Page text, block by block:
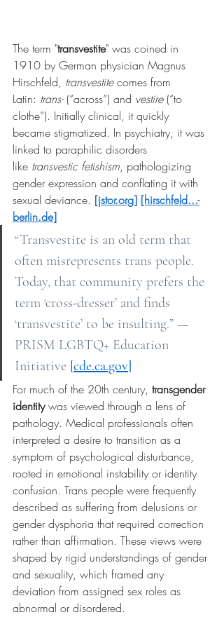
The term "transvestite" was coined in
1910 by German physician Magnus
Hirschfeld, transvestite comes from
Latin: trans- (“across”) and vestire (“to
clothe”). Initially clinical, it quickly
became stigmatized. In psychiatry, it was
linked to paraphilic disorders
like transvestic fetishism, pathologizing
gender expression and conflating it with
sexual deviance. [jstor.org] [hirschfeld...-
berlin.de]
“Transvestite is an old term that
often misrepresents trans people.
Today, that community prefers the
term ‘cross-dresser’ and finds
‘transvestite’ to be insulting.” —
PRISM LGBTQ+ Education
Initiative [cde.ca.gov]
For much of the 20th century, transgender
identity was viewed through a lens of
pathology. Medical professionals often
interpreted a desire to transition as a
symptom of psychological disturbance,
rooted in emotional instability or identity
confusion. Trans people were frequently
described as suffering from delusions or
gender dysphoria that required correction
rather than affirmation. These views were
shaped by rigid understandings of gender
and sexuality, which framed any
deviation from assigned sex roles as
abnormal or disordered.